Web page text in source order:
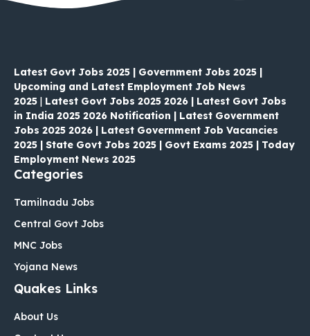
Latest Govt Jobs 2025 | Government Jobs 2025 |
Upcoming and Latest Employment Job News
2025 | Latest Govt Jobs 2025 2026 | Latest Govt Jobs
in India 2025 2026 Notification | Latest Government
Jobs 2025 2026 | Latest Government Job Vacancies
2025 | State Govt Jobs 2025 | Govt Exams 2025 | Today
Employment News 2025
Categories
Tamilnadu Jobs
Central Govt Jobs
MNC Jobs
Yojana News
Quakes Links
About Us